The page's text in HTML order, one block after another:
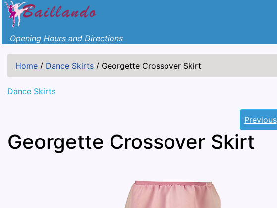
Opening Hours and Directions
Home / Dance Skirts / Georgette Crossover Skirt
Dance Skirts
Previous
Georgette Crossover Skirt